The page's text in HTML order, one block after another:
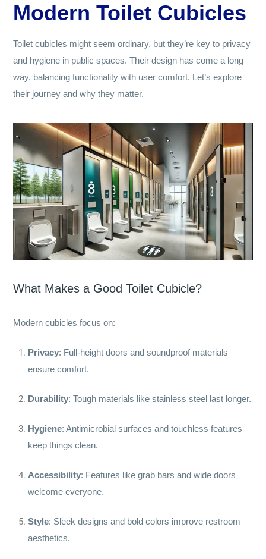
Modern Toilet Cubicles
Toilet cubicles might seem ordinary, but they’re key to privacy
and hygiene in public spaces. Their design has come a long
way, balancing functionality with user comfort. Let’s explore
their journey and why they matter.
What Makes a Good Toilet Cubicle?
Modern cubicles focus on:
Privacy: Full-height doors and soundproof materials
ensure comfort.
Durability: Tough materials like stainless steel last longer.
Hygiene: Antimicrobial surfaces and touchless features
keep things clean.
Accessibility: Features like grab bars and wide doors
welcome everyone.
Style: Sleek designs and bold colors improve restroom
aesthetics.